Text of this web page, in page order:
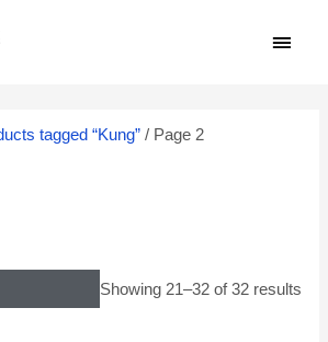
tagged “Kung”/ Page 2
Showing 21–32 of 32 results